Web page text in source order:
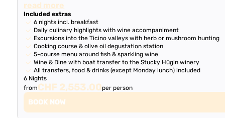
read more
Included extras
6 nights incl. breakfast
Daily culinary highlights with wine accompaniment
Excursions into the Ticino valleys with herb or mushroom hunting
Cooking course & olive oil degustation station
5-course menu around fish & sparkling wine
Wine & Dine with boat transfer to the Stucky Hügin winery
All transfers, food & drinks (except Monday lunch) included
6 Nights
fromCHF 2,553.00per person
BOOK NOW